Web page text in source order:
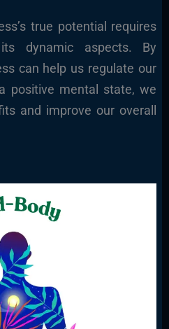
true potential requires
dynamic aspects. By
can help us regulate our
positive mental state, we
and improve our overall